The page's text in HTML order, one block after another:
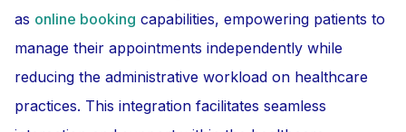
as online booking capabilities, empowering patients to
manage their appointments independently while
reducing the administrative workload on healthcare
practices. This integration facilitates seamless